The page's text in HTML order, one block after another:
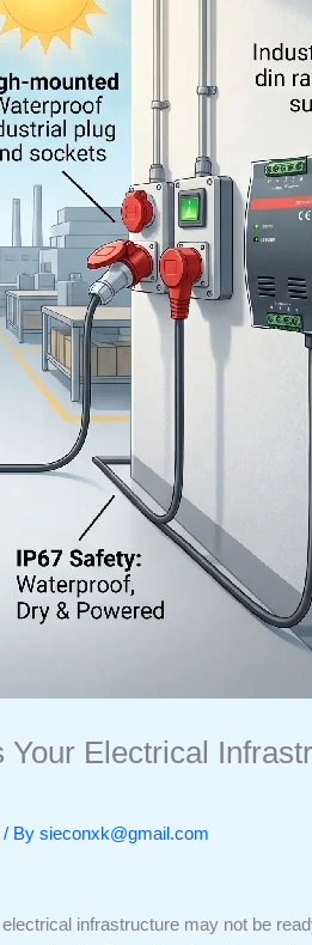
Electrical
/ Bysieconxk@gmail.com
infrastructure may not be